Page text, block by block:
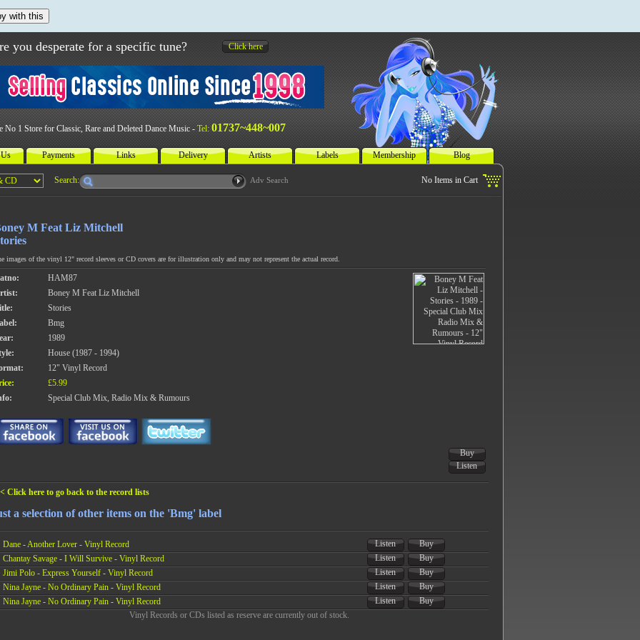
with this
you desperate for a specific tune? Click here
No 1 Store for Classic, Rare and Deleted Dance Music - Tel: 01737~448~007
Payments Links Delivery Artists Labels Membership Blog
Search: Adv Search
M Feat Liz Mitchell
images of the vinyl 12" record sleeves or CD covers are for illustration only and may not represent the actual record.
HAM87
Boney M Feat Liz Mitchell
Stories
Bmg
1989
House (1987 - 1994)
12" Vinyl Record
£5.99
Special Club Mix, Radio Mix & Rumours
Buy
Listen
Click here to go back to the record lists
a selection of other items on the 'Bmg' label
Dane - Another Lover - Vinyl Record Listen
Buy
Chantay Savage - I Will Survive - Vinyl Record
Listen
Buy
Jimi Polo - Express Yourself - Vinyl Record
Listen
Buy
Nina Jayne - No Ordinary Pain - Vinyl Record
Listen
Buy
Nina Jayne - No Ordinary Pain - Vinyl Record
Listen
Buy
Vinyl Records or CDs listed as reserve are currently out of stock.